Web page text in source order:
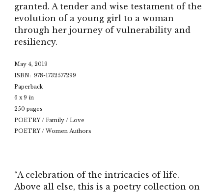
granted. A tender and wise testament of the
evolution of a young girl to a woman
through her journey of vulnerability and
resiliency.
May 4, 2019
ISBN: 978-1732577299
Paperback
6 x 9 in
250 pages
POETRY / Family / Love
POETRY / Women Authors
“A celebration of the intricacies of life.
Above all else, this is a poetry collection on